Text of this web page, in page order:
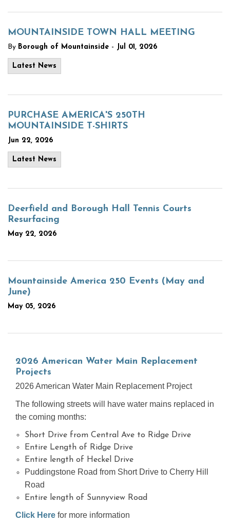
MOUNTAINSIDE TOWN HALL MEETING
By Borough of Mountainside - Jul 01, 2026
Latest News
PURCHASE AMERICA'S 250TH
MOUNTAINSIDE T-SHIRTS
Jun 22, 2026
Latest News
Deerfield and Borough Hall Tennis Courts
Resurfacing
May 22, 2026
Mountainside America 250 Events (May and
June)
May 05, 2026
2026 American Water Main Replacement
Projects
2026 American Water Main Replacement Project
The following streets will have water mains replaced in
the coming months:
Short Drive from Central Ave to Ridge Drive
Entire Length of Ridge Drive
Entire length of Heckel Drive
Puddingstone Road from Short Drive to Cherry Hill
Road
Entire length of Sunnyview Road
Click Here for more information